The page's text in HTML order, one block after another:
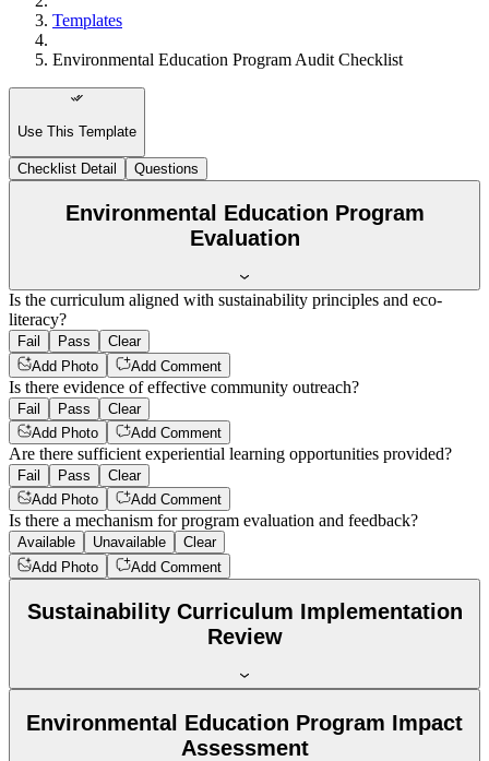
Templates
Environmental Education Program Audit Checklist
Use This Template
Checklist Detail Questions
Environmental Education Program
Evaluation
Is the curriculum aligned with sustainability principles and eco-
literacy?
Fail Pass
Clear
Add Photo
Add Comment
Is there evidence of effective community outreach?
Fail Pass
Clear
Add Photo
Add Comment
Are there sufficient experiential learning opportunities provided?
Fail Pass
Clear
Add Photo
Add Comment
Is there a mechanism for program evaluation and feedback?
Available Unavailable
Clear
Add Photo
Add Comment
Sustainability Curriculum Implementation
Review
Environmental Education Program Impact
Assessment